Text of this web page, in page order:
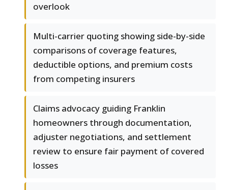
overlook
Multi-carrier quoting showing side-by-side
comparisons of coverage features,
deductible options, and premium costs
from competing insurers
Claims advocacy guiding Franklin
homeowners through documentation,
adjuster negotiations, and settlement
review to ensure fair payment of covered
losses